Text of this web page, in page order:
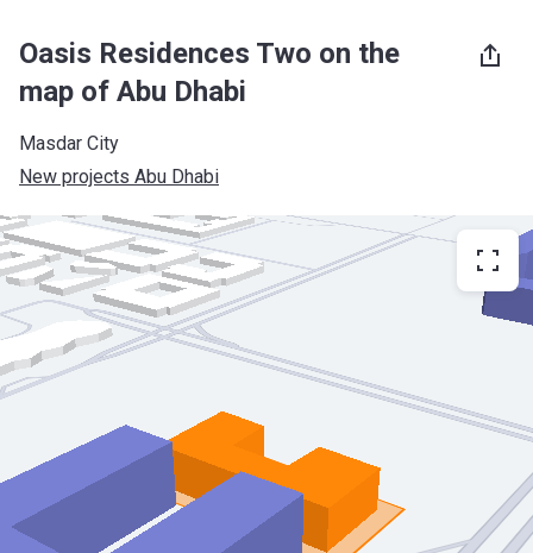
Oasis Residences Two on the
map of Abu Dhabi
Masdar City
New projects Abu Dhabi